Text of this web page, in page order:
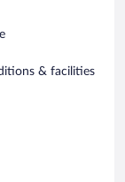
& facilities